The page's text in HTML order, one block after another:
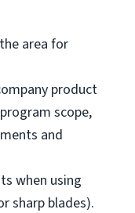
area for
product
scope,
and
when using
sharp blades).